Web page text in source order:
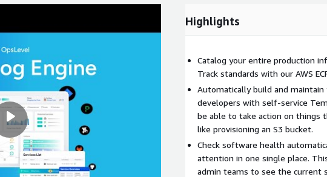
Highlights
Catalog your entire production
Track standards with our AWS
Automatically build and
developers with self-service
be able to take action on things
like provisioning an S3 bucket.
Check software health
attention in one single place.
admin teams to see the current